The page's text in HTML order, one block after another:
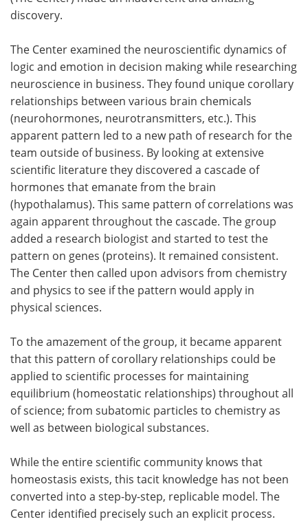
Search
discovery.
The Center examined the neuroscientific dynamics of
logic and emotion in decision making while researching
neuroscience in business. They found unique corollary
relationships between various brain chemicals
(neurohormones, neurotransmitters, etc.). This
apparent pattern led to a new path of research for the
team outside of business. By looking at extensive
scientific literature they discovered a cascade of
hormones that emanate from the brain
(hypothalamus). This same pattern of correlations was
again apparent throughout the cascade. The group
added a research biologist and started to test the
pattern on genes (proteins). It remained consistent.
The Center then called upon advisors from chemistry
and physics to see if the pattern would apply in
physical sciences.
To the amazement of the group, it became apparent
that this pattern of corollary relationships could be
applied to scientific processes for maintaining
equilibrium (homeostatic relationships) throughout all
of science; from subatomic particles to chemistry as
well as between biological substances.
While the entire scientific community knows that
homeostasis exists, this tacit knowledge has not been
converted into a step-by-step, replicable model. The
Center identified precisely such an explicit process.